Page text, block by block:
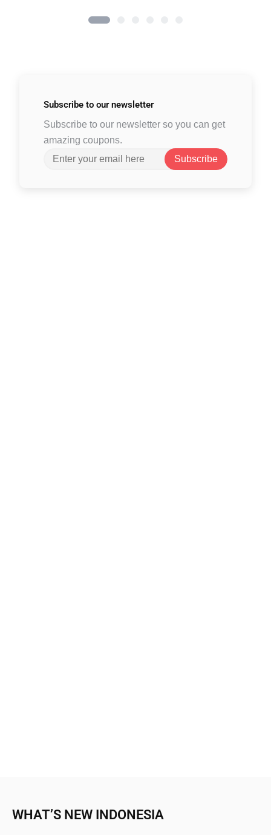
Subscribe to our newsletter
Subscribe to our newsletter so you can get
amazing coupons.
Subscribe
WHAT’S NEW INDONESIA